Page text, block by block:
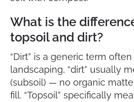
What is the
topsoil and dirt?
“Dirt” is a generic term
landscaping, “dirt” usually
(subsoil) — no organic
fill. “Topsoil” specifically